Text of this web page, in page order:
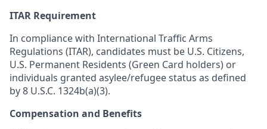
ITAR Requirement
In compliance with International Traffic Arms
Regulations (ITAR), candidates must be U.S. Citizens,
U.S. Permanent Residents (Green Card holders) or
individuals granted asylee/refugee status as defined
by 8 U.S.C. 1324b(a)(3).
Compensation and Benefits